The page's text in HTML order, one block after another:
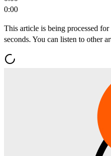
0:00
This article is being processed
seconds. You can listen to other